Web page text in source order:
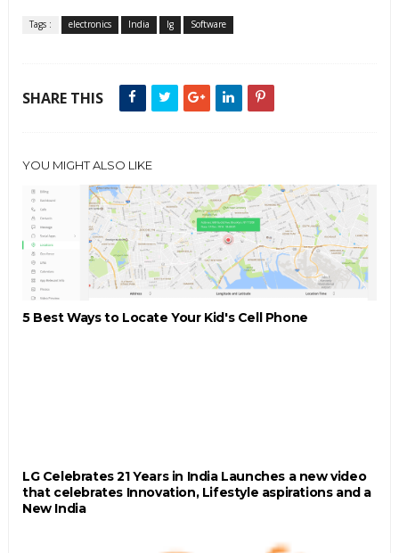
Tags : electronics India lg Software
SHARE THIS
YOU MIGHT ALSO LIKE
5 Best Ways to Locate Your Kid's Cell Phone
LG Celebrates 21 Years in India Launches a new video
that celebrates Innovation, Lifestyle aspirations and a
New India